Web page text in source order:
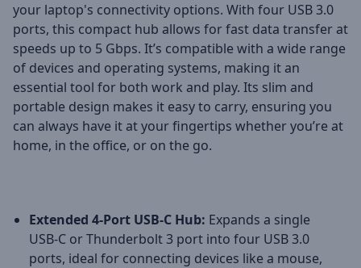
your laptop's connectivity options. With four USB 3.0
ports, this compact hub allows for fast data transfer at
speeds up to 5 Gbps. It’s compatible with a wide range
of devices and operating systems, making it an
essential tool for both work and play. Its slim and
portable design makes it easy to carry, ensuring you
can always have it at your fingertips whether you’re at
home, in the office, or on the go.
Extended 4-Port USB-C Hub: Expands a single
USB-C or Thunderbolt 3 port into four USB 3.0
ports, ideal for connecting devices like a mouse,